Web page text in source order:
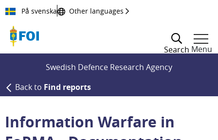
Till innehållet
På svenska Other languages
Search Menu
Swedish Defence Research Agency
Back to Find reports
Information Warfare in